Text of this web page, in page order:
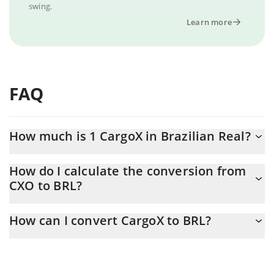
swing.
Learn more
FAQ
How much is 1 CargoX in Brazilian Real?
At this moment, 1 CargoX equals 0.767203 BRL
How do I calculate the conversion from
CXO to BRL?
the conversion price of CXO to BRL by simply entering the
How can I convert CargoX to BRL?